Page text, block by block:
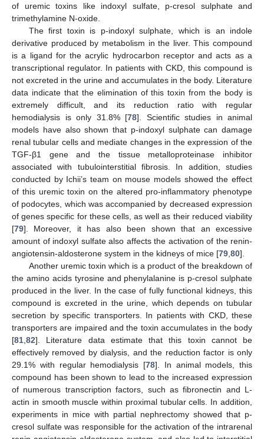
of uremic toxins like indoxyl sulfate, p-cresol sulphate and
trimethylamine N-oxide.
The first toxin is p-indoxyl sulphate, which is an indole
derivative produced by metabolism in the liver. This compound
is a ligand for the acrylic hydrocarbon receptor and acts as a
transcriptional regulator. In patients with CKD, this compound is
not excreted in the urine and accumulates in the body. Literature
data indicate that the elimination of this toxin from the body is
extremely difficult, and its reduction ratio with regular
hemodialysis is only 31.8% [78]. Scientific studies in animal
models have also shown that p-indoxyl sulphate can damage
renal tubular cells and mediate changes in the expression of the
TGF-β1 gene and the tissue metalloproteinase inhibitor
associated with tubulointerstitial fibrosis. In addition, studies
conducted by Ichii’s team on mouse models showed the effect
of this uremic toxin on the altered pro-inflammatory phenotype
of podocytes, which was accompanied by decreased expression
of genes specific for these cells, as well as their reduced viability
[79]. Moreover, it has also been shown that an excessive
amount of indoxyl sulfate also affects the activation of the renin-
angiotensin-aldosterone system in the kidneys of mice [79 80].
Another uremic toxin which is a product of the breakdown of
the amino acids tyrosine and phenylalanine is p-cresol sulphate
produced in the liver. In the case of fully functional kidneys, this
compound is excreted in the urine, which depends on tubular
secretion by specific transporters. In patients with CKD, these
transporters are impaired and the toxin accumulates in the body
[81 82]. Literature data estimate that this toxin cannot be
effectively removed by dialysis, and the reduction factor is only
29.1% with regular hemodialysis [78]. In animal models, this
compound has been shown to lead to the increased expression
of numerous transcription factors, such as fibronectin and L-
actin in smooth muscle within proximal tubular cells. In addition,
experiments in mice with partial nephrectomy showed that p-
cresol sulfate was responsible for the activation of the intrarenal